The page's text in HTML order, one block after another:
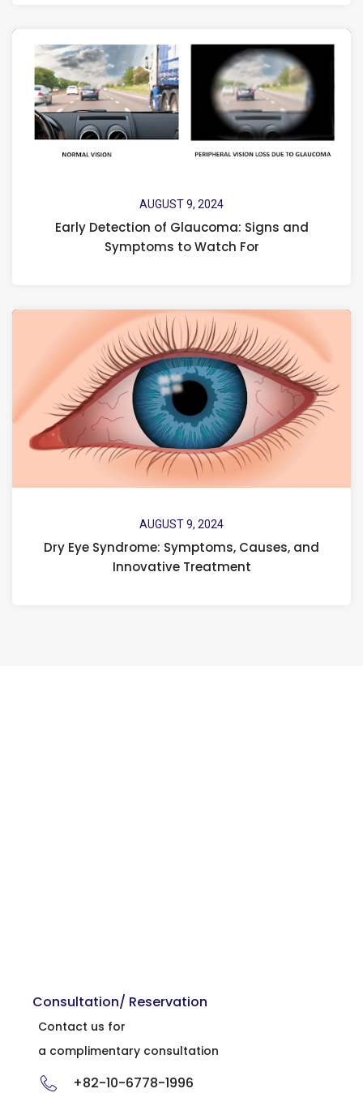
AUGUST 9, 2024
Early Detection of Glaucoma: Signs and
Symptoms to Watch For
AUGUST 9, 2024
Dry Eye Syndrome: Symptoms, Causes, and
Innovative Treatment
Consultation/ Reservation
Contact us for
a complimentary consultation
+82-10-6778-1996